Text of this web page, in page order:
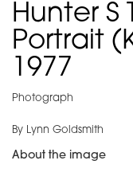
Hunter S
Portrait
1977
Photograph
By Lynn Goldsmith
About the image